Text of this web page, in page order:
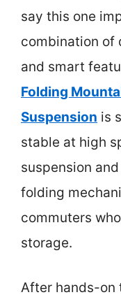
say this one
combination of
and smart
Folding
Suspension is
stable at high
suspension
folding
commuters
storage.
After hands-on